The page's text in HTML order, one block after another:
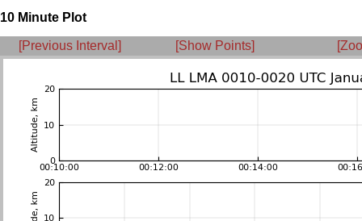
10 Minute Plot
[Previous Interval] [Show Points]